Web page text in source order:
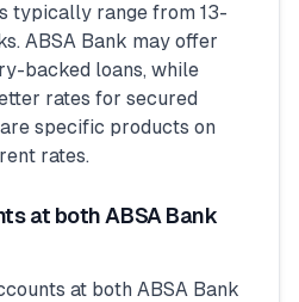
typically range from 13-
ABSA Bank may offer
backed loans, while
rates for secured
specific products on
rates.
at both ABSA Bank
at both ABSA Bank